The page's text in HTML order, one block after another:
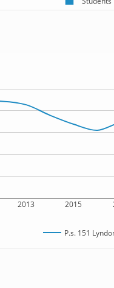
2013 2015
P.s. 151